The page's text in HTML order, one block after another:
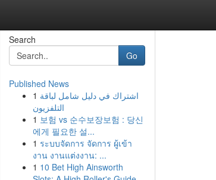
Search
Go
Published News
1 اشتراك في دليل شامل لباقة
التلفزيون
1 보험 vs 순수보장보험 : 당신
에게 필요한 설...
1 ระบบจัดการ จัดการ ผู้เข้า
งาน งานแต่งงาน: ...
1 10 Bet High Ainsworth